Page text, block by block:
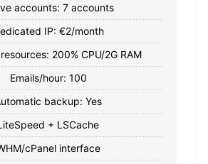
accounts: 7 accounts
IP: €2/month
200% CPU/2G RAM
Emails/hour: 100
backup: Yes
​​+ LSCache
cPanel interface